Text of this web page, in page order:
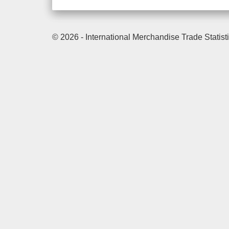
© 2026 - International Merchandise Trade